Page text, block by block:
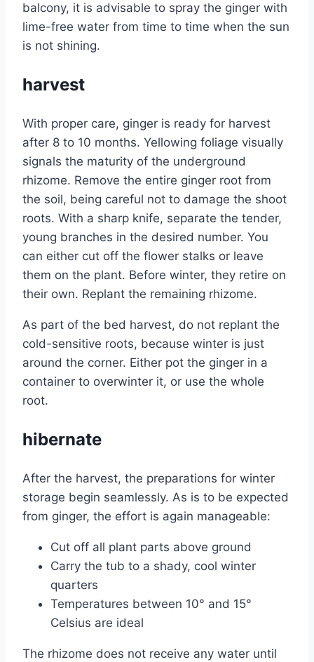
balcony, it is advisable to spray the ginger with
lime-free water from time to time when the sun
is not shining.
harvest
With proper care, ginger is ready for harvest
after 8 to 10 months. Yellowing foliage visually
signals the maturity of the underground
rhizome. Remove the entire ginger root from
the soil, being careful not to damage the shoot
roots. With a sharp knife, separate the tender,
young branches in the desired number. You
can either cut off the flower stalks or leave
them on the plant. Before winter, they retire on
their own. Replant the remaining rhizome.
As part of the bed harvest, do not replant the
cold-sensitive roots, because winter is just
around the corner. Either pot the ginger in a
container to overwinter it, or use the whole
root.
hibernate
After the harvest, the preparations for winter
storage begin seamlessly. As is to be expected
from ginger, the effort is again manageable:
Cut off all plant parts above ground
Carry the tub to a shady, cool winter
quarters
Temperatures between 10° and 15°
Celsius are ideal
The rhizome does not receive any water until